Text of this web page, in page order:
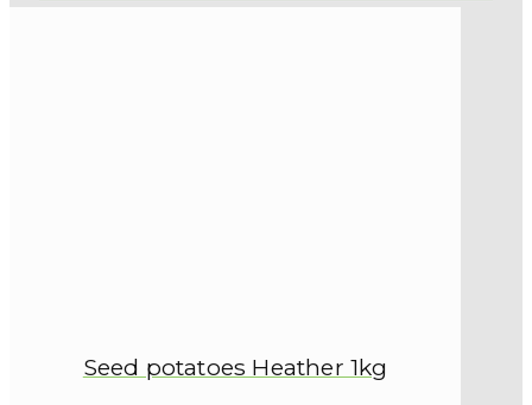
Seed potatoes Heather 1kg